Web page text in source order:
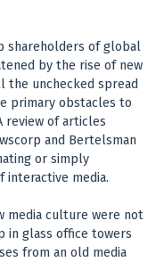
shareholders of global
by the rise of new
the unchecked spread
primary obstacles to
review of articles
and Bertelsman
or simply
interactive media.
media culture were not
in glass office towers
from an old media